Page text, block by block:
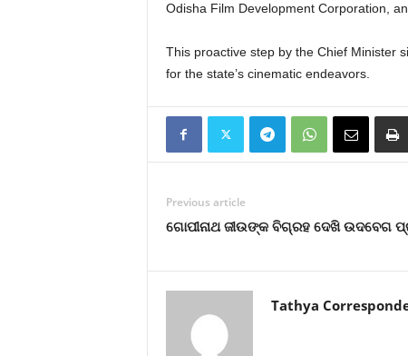
Odisha Film Development Corporation,
This proactive step by the Chief Minister
for the state’s cinematic endeavors.
Previous article
ଗୋପୀନାଥ ଜୀଉଙ୍କ ବିଗ୍ରହ ଦେଖି ଉଦବେଗ
Tathya